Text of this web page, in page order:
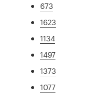
673
1623
1134
1497
1373
1077